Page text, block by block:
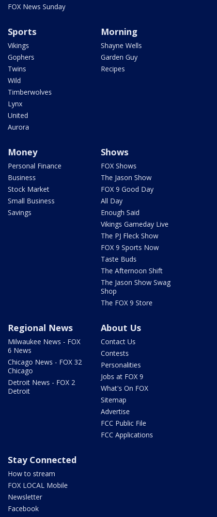
FOX News Sunday
Sports
Vikings
Gophers
Twins
Wild
Timberwolves
Lynx
United
Aurora
Morning
Shayne Wells
Garden Guy
Recipes
Money
Personal Finance
Business
Stock Market
Small Business
Savings
Shows
FOX Shows
The Jason Show
FOX 9 Good Day
All Day
Enough Said
Vikings Gameday Live
The PJ Fleck Show
FOX 9 Sports Now
Taste Buds
The Afternoon Shift
The Jason Show Swag
Shop
The FOX 9 Store
Regional News
Milwaukee News - FOX
6 News
Chicago News - FOX 32
Chicago
Detroit News - FOX 2
Detroit
About Us
Contact Us
Contests
Personalities
Jobs at FOX 9
What's On FOX
Sitemap
Advertise
FCC Public File
FCC Applications
Stay Connected
How to stream
FOX LOCAL Mobile
Newsletter
Facebook